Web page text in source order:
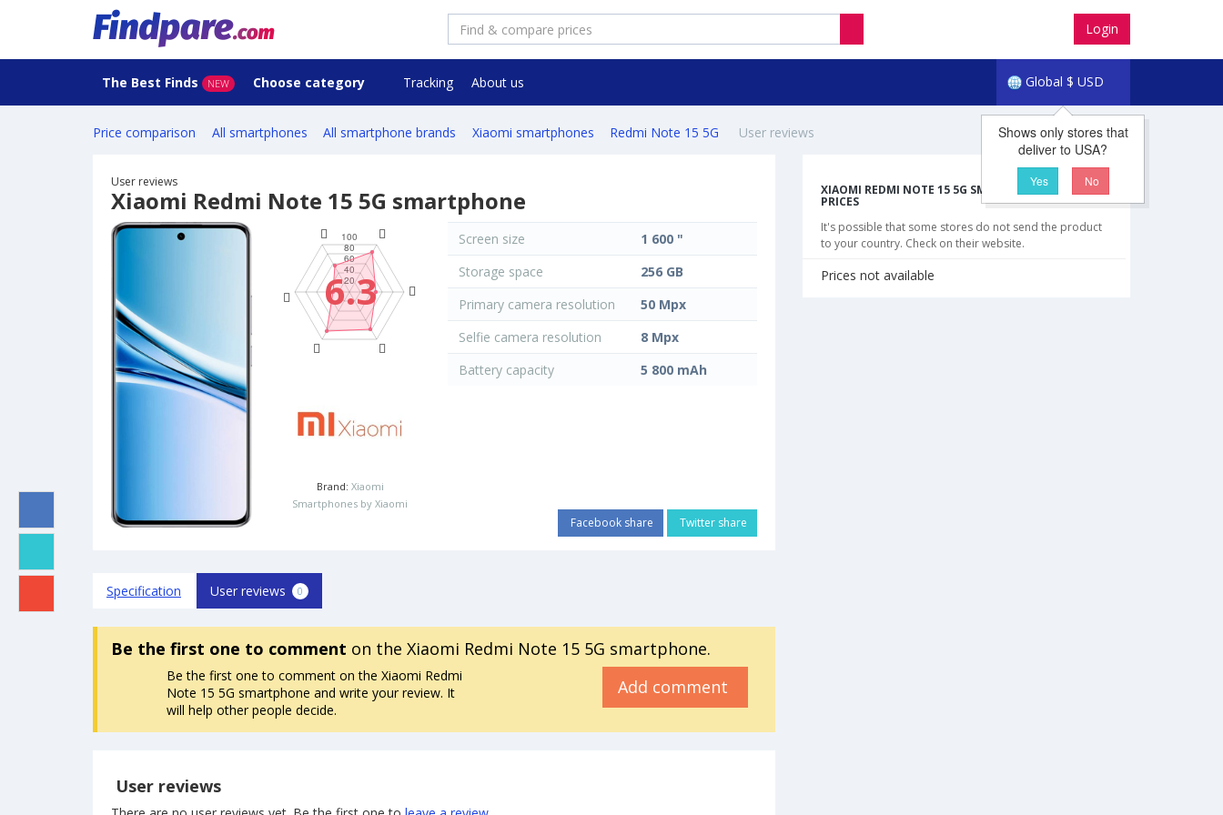
Login
Global $ USD
The Best Finds NEW Choose category Tracking About us
Shows only stores that
deliver to USA?
Yes No
Price comparison All smartphones All smartphone brands Xiaomi smartphones Redmi Note 15 5G User reviews
User reviews
Xiaomi Redmi Note 15 5G smartphone
6.3
Brand: Xiaomi
Smartphones by Xiaomi
Screen size
1 600 "
Storage space
256 GB
Primary camera resolution
50 Mpx
Selfie camera resolution
8 Mpx
Battery capacity
5 800 mAh
Facebook share Twitter share
Specification User reviews 0
Be the first one to comment on the Xiaomi Redmi Note 15 5G smartphone.
Be the first one to comment on the Xiaomi Redmi
Note 15 5G smartphone and write your review. It
will help other people decide.
Add comment
User reviews
XIAOMI REDMI NOTE 15 5G SMARTPHONE CHEAPEST
PRICES
It's possible that some stores do not send the product
to your country. Check on their website.
Prices not available